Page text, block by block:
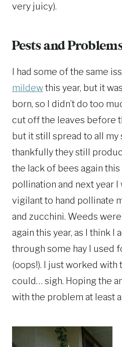
very juicy).
Pests and
I had some of the same
mildewthis year, but it
born, so I didn’t do too
cut off the leaves before
but it still spread to all my
thankfully they still
the lack of bees again
pollination and next year
vigilant to hand pollinate
and zucchini. Weeds
again this year, as I think I
through some hay I used
(oops!). I just worked with
could… sigh. Hoping the
with the problem at least